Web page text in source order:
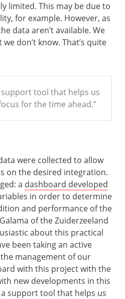
limited. This may be due to
for example. However, as
data aren’t available. We
don’t know. That’s quite
support tool that helps us
for the time ahead.”
were collected to allow
on the desired integration.
a dashboard developed
in order to determine
and performance of the
of the Zuiderzeeland
about this practical
been taking an active
management of our
with this project with the
new developments in this
support tool that helps us